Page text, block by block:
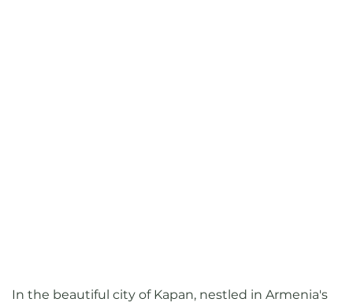
In the beautiful city of Kapan, nestled in Armenia's